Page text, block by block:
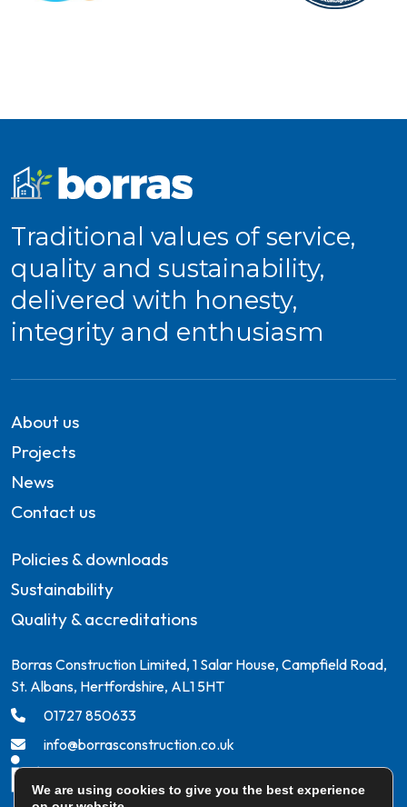
Traditional values of service,
quality and sustainability,
delivered with honesty,
integrity and enthusiasm
About us
Projects
News
Contact us
Policies & downloads
Sustainability
Quality & accreditations
Borras Construction Limited, 1 Salar House, Campfield Road,
St. Albans, Hertfordshire, AL1 5HT
01727 850633
info@borrasconstruction.co.uk
We are using cookies to give you the best experience